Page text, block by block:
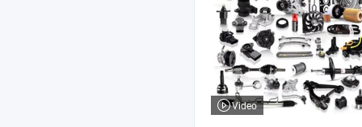
Video